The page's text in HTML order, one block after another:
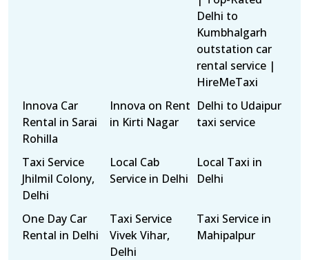
Delhi to
Kumbhalgarh
outstation car
rental service |
HireMeTaxi
Innova Car
Rental in Sarai
Rohilla
Innova on Rent
in Kirti Nagar
Delhi to Udaipur
taxi service
Taxi Service
Jhilmil Colony,
Delhi
Local Cab
Service in Delhi
Local Taxi in
Delhi
One Day Car
Rental in Delhi
Taxi Service
Vivek Vihar,
Delhi
Taxi Service in
Mahipalpur